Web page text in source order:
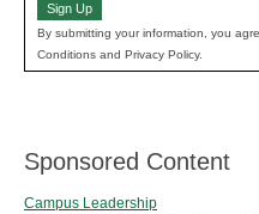
Sign Up
By submitting your information, you
Conditions and Privacy Policy.
Sponsored Content
Campus Leadership